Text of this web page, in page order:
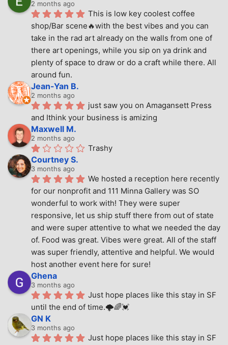
2 months ago
This is low key coolest coffee
shop/Bar scene🔥with the best vibes and you can
take in the rad art already on the walls from one of
there art openings, while you sip on ya drink and
plenty of space to draw or do a craft while there. All
around fun.
Jean-Yan B.
2 months ago
just saw you on Amagansett Press
and Ithink your business is amizing
Maxwell M.
2 months ago
Trashy
Courtney S.
3 months ago
We hosted a reception here recently
for our nonprofit and 111 Minna Gallery was SO
wonderful to work with! They were super
responsive, let us ship stuff there from out of state
and were super attentive to what we needed the day
of. Food was great. Vibes were great. All of the staff
was super friendly, attentive and helpful. We would
host another event here for sure!
Ghena
3 months ago
Just hope places like this stay in SF
until the end of time.🌩🌈💓
GN K
3 months ago
Just hope places like this stay in SF